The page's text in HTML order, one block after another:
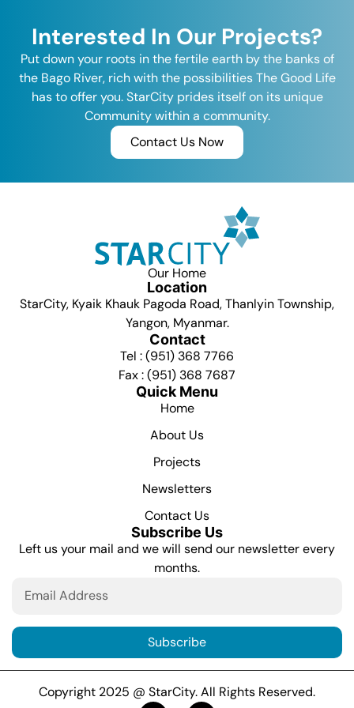
Interested In Our Projects?
Put down your roots in the fertile earth by the banks of
the Bago River, rich with the possibilities The Good Life
has to offer you. StarCity prides itself on its unique
Community within a community.
Contact Us Now
Our Home
Location
StarCity, Kyaik Khauk Pagoda Road, Thanlyin Township,
Yangon, Myanmar.
Contact
Tel : (951) 368 7766
Fax : (951) 368 7687
Quick Menu
Home
About Us
Projects
Newsletters
Contact Us
Subscribe Us
Left us your mail and we will send our newsletter every
months.
Subscribe
Copyright 2025 @ StarCity. All Rights Reserved.